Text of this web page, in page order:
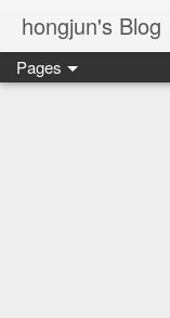
hongjun's Blog
Pages